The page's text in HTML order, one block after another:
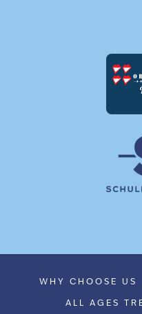
WHY CHOOSE US
ALL AGES